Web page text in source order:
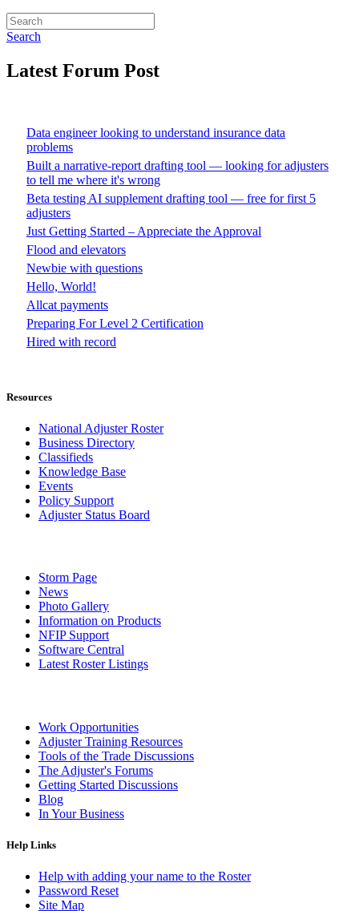
Search
Latest Forum Post
Data engineer looking to understand insurance data
problems
Built a narrative-report drafting tool — looking for adjusters
to tell me where it's wrong
Beta testing AI supplement drafting tool — free for first 5
adjusters
Just Getting Started – Appreciate the Approval
Flood and elevators
Newbie with questions
Hello, World!
Allcat payments
Preparing For Level 2 Certification
Hired with record
Resources
National Adjuster Roster
Business Directory
Classifieds
Knowledge Base
Events
Policy Support
Adjuster Status Board
Storm Page
News
Photo Gallery
Information on Products
NFIP Support
Software Central
Latest Roster Listings
Work Opportunities
Adjuster Training Resources
Tools of the Trade Discussions
The Adjuster's Forums
Getting Started Discussions
Blog
In Your Business
Help Links
Help with adding your name to the Roster
Password Reset
Site Map